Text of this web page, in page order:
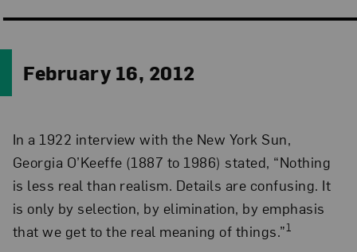
February 16, 2012
In a 1922 interview with the New York Sun,
Georgia O’Keeffe (1887 to 1986) stated, “Nothing
is less real than realism. Details are confusing. It
is only by selection, by elimination, by emphasis
that we get to the real meaning of things.”1